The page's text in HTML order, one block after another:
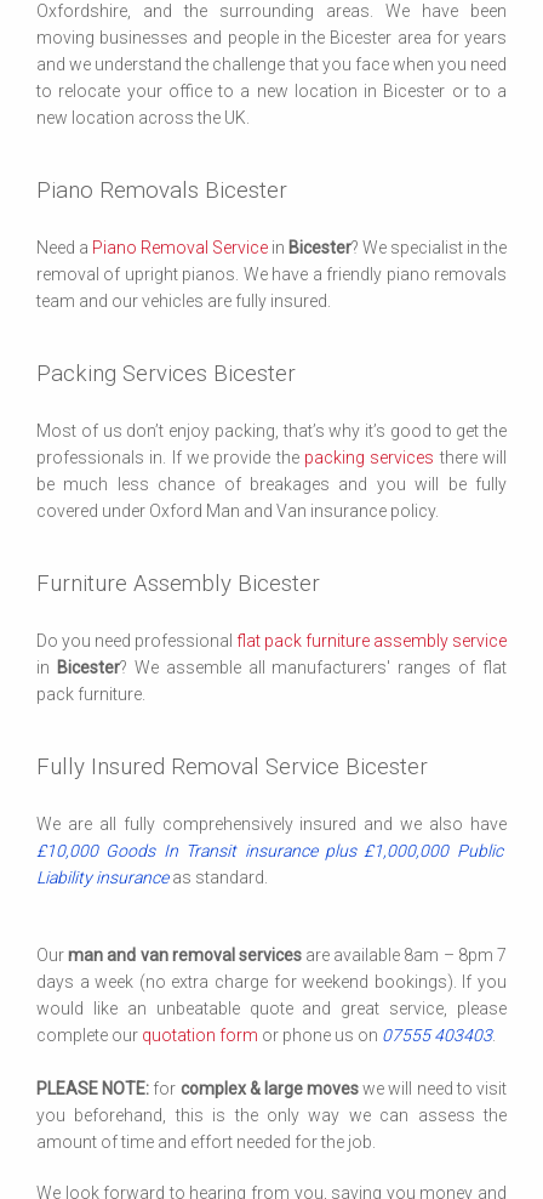
Oxfordshire, and the surrounding areas. We have been
moving businesses and people in the Bicester area for years
and we understand the challenge that you face when you need
to relocate your office to a new location in Bicester or to a
new location across the UK.
Piano Removals Bicester
Need a Piano Removal Service in Bicester? We specialist in the
removal of upright pianos. We have a friendly piano removals
team and our vehicles are fully insured.
Packing Services Bicester
Most of us don’t enjoy packing, that’s why it’s good to get the
professionals in. If we provide the packing services there will
be much less chance of breakages and you will be fully
covered under Oxford Man and Van insurance policy.
Furniture Assembly Bicester
Do you need professional flat pack furniture assembly service
in Bicester? We assemble all manufacturers' ranges of flat
pack furniture.
Fully Insured Removal Service Bicester
We are all fully comprehensively insured and we also have
£10,000 Goods In Transit insurance plus £1,000,000 Public
Liability insuranceas standard.
Ourman and van removal servicesare available 8am – 8pm 7
days a week (no extra charge for weekend bookings). If you
would like an unbeatable quote and great service, please
complete our quotation form or phone us on 07555 403403.
PLEASE NOTE: for complex & large moveswe will need to visit
you beforehand, this is the only way we can assess the
amount of time and effort needed for the job.
We look forward to hearing from you, saving you money and